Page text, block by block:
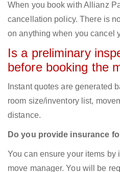
When you book with Allianz
cancellation policy. There is
on anything when you cancel
Is a preliminary
before booking the
Instant quotes are generated
room size/inventory list,
distance.
Do you provide insurance
You can ensure your items by
move manager. You will be